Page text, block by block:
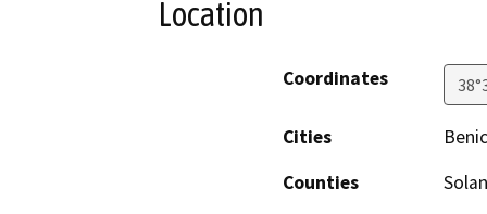
Location
Coordinates
Cities
Counties